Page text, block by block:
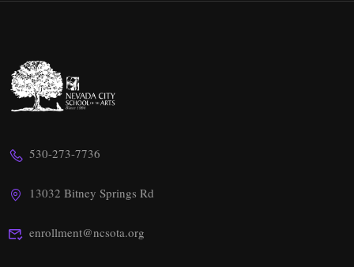
530-273-7736
13032 Bitney Springs Rd
enrollment@ncsota.org